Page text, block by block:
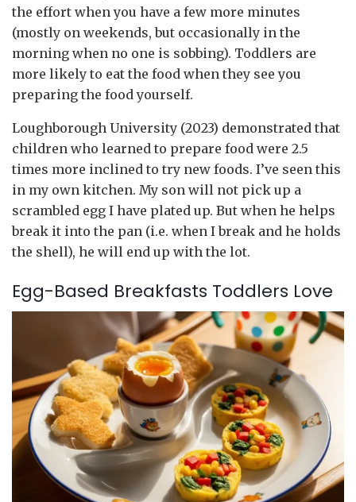
the effort when you have a few more minutes
(mostly on weekends, but occasionally in the
morning when no one is sobbing). Toddlers are
more likely to eat the food when they see you
preparing the food yourself.
Loughborough University (2023) demonstrated that
children who learned to prepare food were 2.5
times more inclined to try new foods. I’ve seen this
in my own kitchen. My son will not pick up a
scrambled egg I have plated up. But when he helps
break it into the pan (i.e. when I break and he holds
the shell), he will end up with the lot.
Egg-Based Breakfasts Toddlers Love